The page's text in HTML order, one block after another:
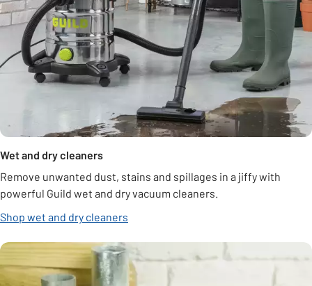
Wet and dry cleaners
Remove unwanted dust, stains and spillages in a jiffy with
powerful Guild wet and dry vacuum cleaners.
Shop wet and dry cleaners